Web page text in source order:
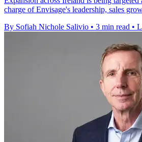
charge of Envisage's leadership, sales
By Sofiah Nichole Salivio • 3 min read •